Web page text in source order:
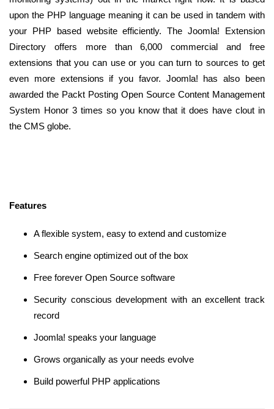
upon the PHP language meaning it can be used in tandem with
your PHP based website efficiently. The Joomla! Extension
Directory offers more than 6,000 commercial and free
extensions that you can use or you can turn to sources to get
even more extensions if you favor. Joomla! has also been
awarded the Packt Posting Open Source Content Management
System Honor 3 times so you know that it does have clout in
the CMS globe.
Features
A flexible system, easy to extend and customize
Search engine optimized out of the box
Free forever Open Source software
Security conscious development with an excellent track
record
Joomla! speaks your language
Grows organically as your needs evolve
Build powerful PHP applications